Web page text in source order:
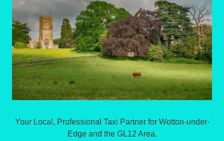
Your Local, Professional Taxi Partner for Wotton-under-
Edge and the GL12 Area.